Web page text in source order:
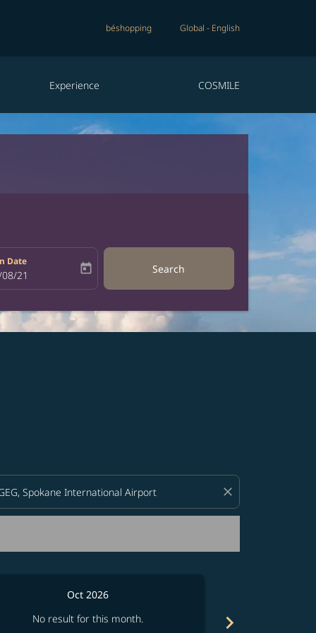
béshopping Global - English
Experience COSMILE
Date
return-date-aria-label
21 today Search
close
Oct 2026
No result for this month.
chevron_right